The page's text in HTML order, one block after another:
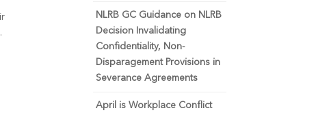
NLRB GC Guidance on NLRB
Decision Invalidating
Confidentiality, Non-
Disparagement Provisions in
Severance Agreements
April is Workplace Conflict